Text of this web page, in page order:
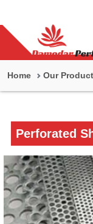
Home Our
Perforated